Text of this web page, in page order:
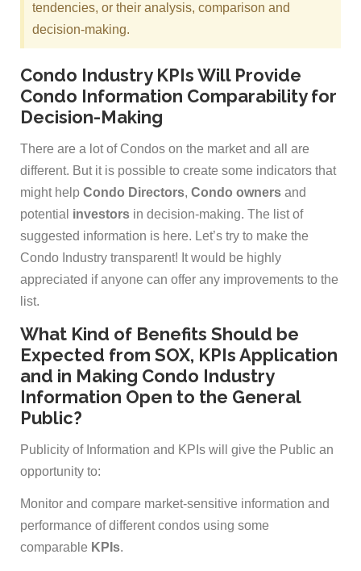
tendencies, or their analysis, comparison and
decision-making.
Condo Industry KPIs Will Provide
Condo Information Comparability for
Decision-Making
There are a lot of Condos on the market and all are
different. But it is possible to create some indicators that
might help Condo Directors, Condo owners and
potential investors in decision-making. The list of
suggested information is here. Let’s try to make the
Condo Industry transparent! It would be highly
appreciated if anyone can offer any improvements to the
list.
What Kind of Benefits Should be
Expected from SOX, KPIs Application
and in Making Condo Industry
Information Open to the General
Public?
Publicity of Information and KPIs will give the Public an
opportunity to:
Monitor and compare market-sensitive information and
performance of different condos using some
comparable KPIs.